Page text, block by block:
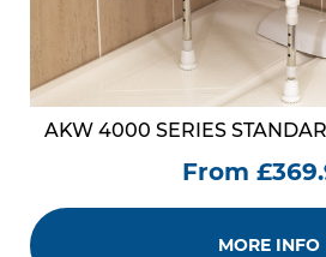
AKW 4000 SERIES
From
MORE INFO